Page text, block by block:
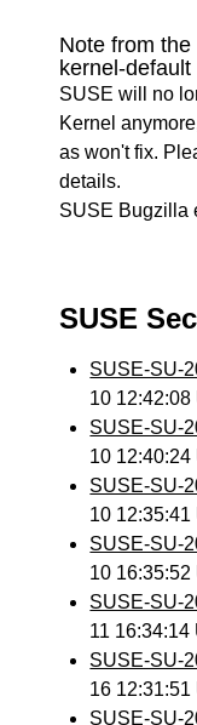
Note from
kernel-
SUSE will no
Kernel
as won't fix.
details.
SUSE Bugzilla
SUSE
SUSE-SU-
10
SUSE-SU-
10
SUSE-SU-
10
SUSE-SU-
10
SUSE-SU-
11 16:34:14
SUSE-SU-
16
SUSE-SU-